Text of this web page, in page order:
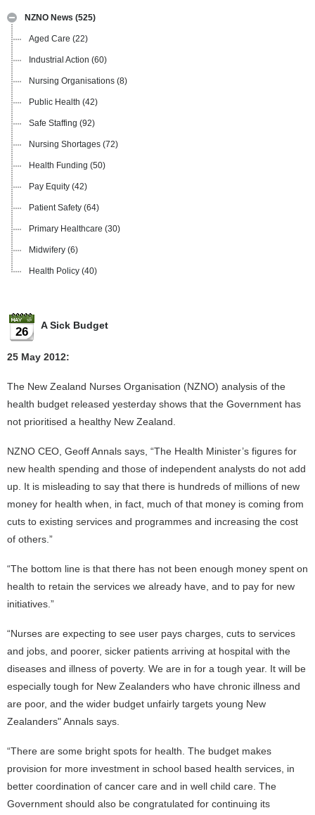
NZNO News (525)
Aged Care (22)
Industrial Action (60)
Nursing Organisations (8)
Public Health (42)
Safe Staffing (92)
Nursing Shortages (72)
Health Funding (50)
Pay Equity (42)
Patient Safety (64)
Primary Healthcare (30)
Midwifery (6)
Health Policy (40)
26 A Sick Budget
25 May 2012:
The New Zealand Nurses Organisation (NZNO) analysis of the
health budget released yesterday shows that the Government has
not prioritised a healthy New Zealand.
NZNO CEO, Geoff Annals says, “The Health Minister’s figures for
new health spending and those of independent analysts do not add
up. It is misleading to say that there is hundreds of millions of new
money for health when, in fact, much of that money is coming from
cuts to existing services and programmes and increasing the cost
of others.”
“The bottom line is that there has not been enough money spent on
health to retain the services we already have, and to pay for new
initiatives.”
“Nurses are expecting to see user pays charges, cuts to services
and jobs, and poorer, sicker patients arriving at hospital with the
diseases and illness of poverty. We are in for a tough year. It will be
especially tough for New Zealanders who have chronic illness and
are poor, and the wider budget unfairly targets young New
Zealanders" Annals says.
“There are some bright spots for health. The budget makes
provision for more investment in school based health services, in
better coordination of cancer care and in well child care. The
Government should also be congratulated for continuing its